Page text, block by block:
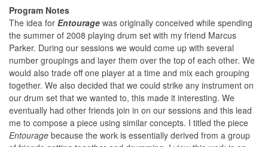
Program Notes
The idea for Entourage was originally conceived while spending
the summer of 2008 playing drum set with my friend Marcus
Parker. During our sessions we would come up with several
number groupings and layer them over the top of each other. We
would also trade off one player at a time and mix each grouping
together. We also decided that we could strike any instrument on
our drum set that we wanted to, this made it interesting. We
eventually had other friends join in on our sessions and this lead
me to compose a piece using similar concepts. I titled the piece
Entourage because the work is essentially derived from a group